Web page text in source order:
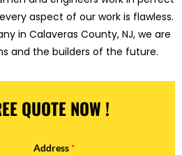
aspect of our work is flawless.
in Calaveras County, NJ, we are
and the builders of the future.
QUOTE NOW !
Address *